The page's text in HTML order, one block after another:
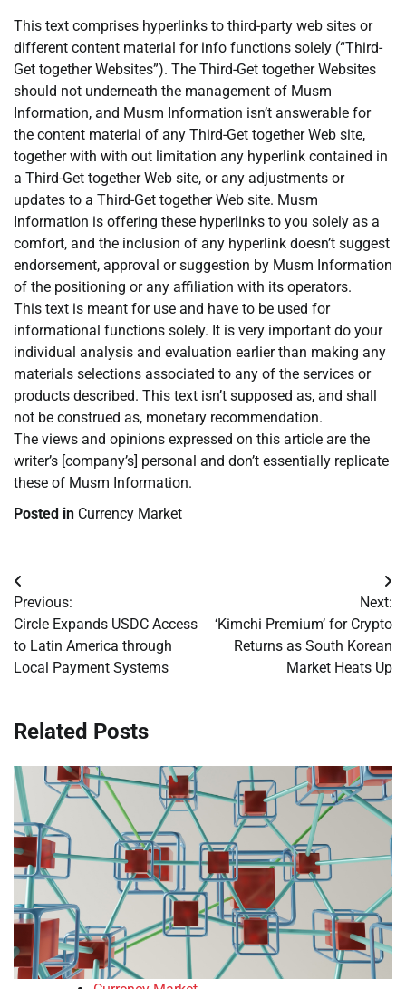
This text comprises hyperlinks to third-party web sites or
different content material for info functions solely (“Third-
Get together Websites”). The Third-Get together Websites
should not underneath the management of Musm
Information, and Musm Information isn’t answerable for
the content material of any Third-Get together Web site,
together with with out limitation any hyperlink contained in
a Third-Get together Web site, or any adjustments or
updates to a Third-Get together Web site. Musm
Information is offering these hyperlinks to you solely as a
comfort, and the inclusion of any hyperlink doesn’t suggest
endorsement, approval or suggestion by Musm Information
of the positioning or any affiliation with its operators.
This text is meant for use and have to be used for
informational functions solely. It is very important do your
individual analysis and evaluation earlier than making any
materials selections associated to any of the services or
products described. This text isn’t supposed as, and shall
not be construed as, monetary recommendation.
The views and opinions expressed on this article are the
writer’s [company’s] personal and don’t essentially replicate
these of Musm Information.
Posted in Currency Market
Post
navigation
Previous:
Circle Expands USDC Access
to Latin America through
Local Payment Systems
Next:
‘Kimchi Premium’ for Crypto
Returns as South Korean
Market Heats Up
Related Posts